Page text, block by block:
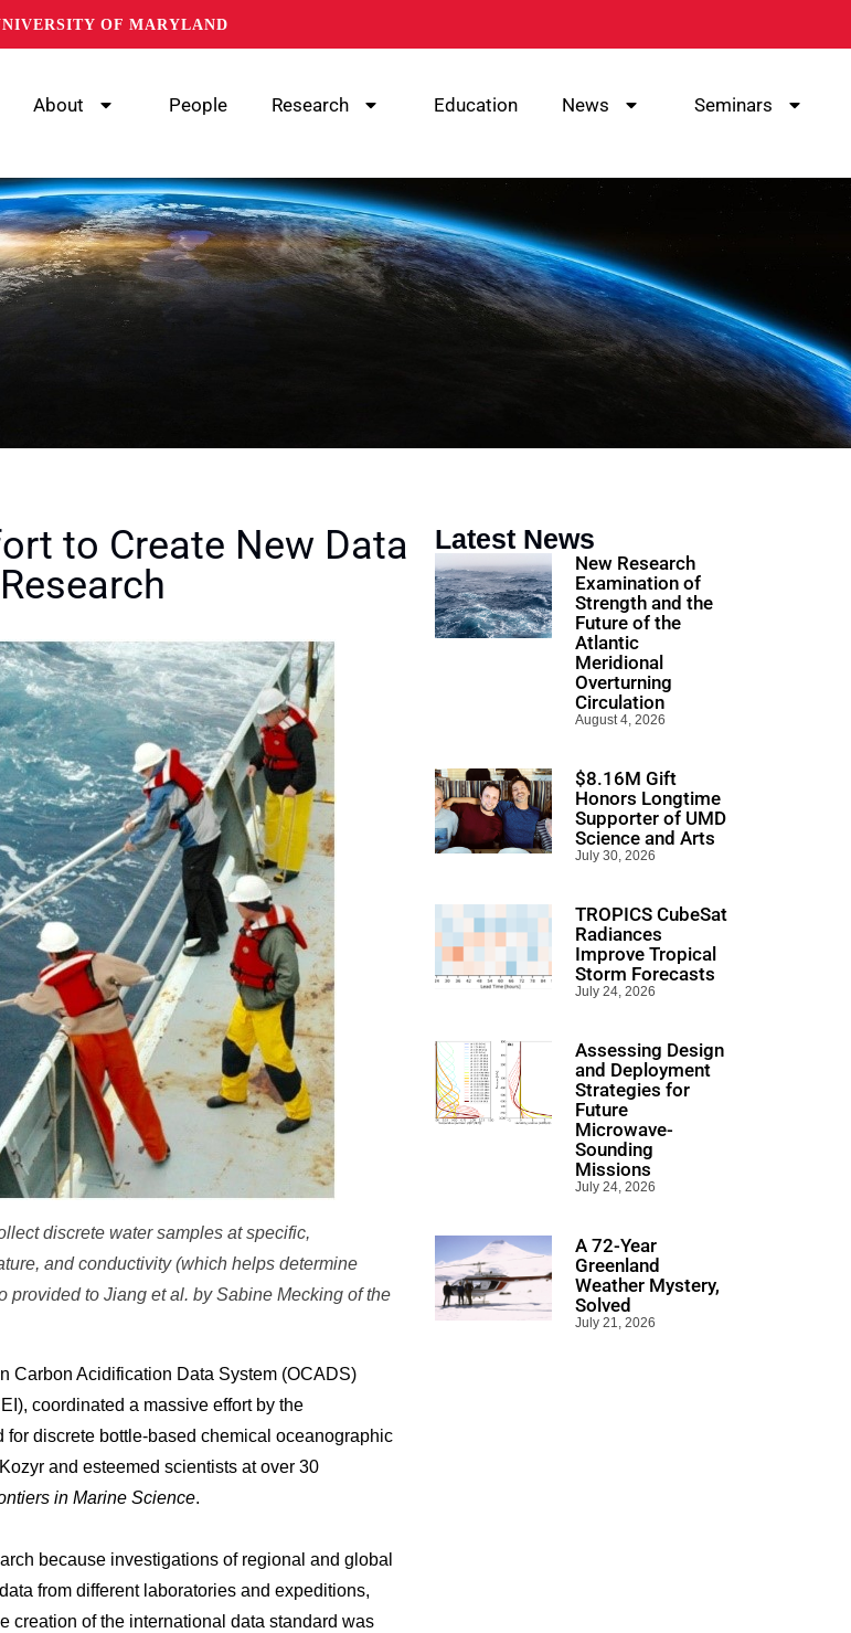
OF MARYLAND
About People Research Education News Seminars
to Create New Data
discrete water samples at specific,
and conductivity (which helps determine
provided to Jiang et al. by Sabine Mecking of the
Carbon Acidification Data System (OCADS)
coordinated a massive effort by the
discrete bottle-based chemical oceanographic
and esteemed scientists at over 30
in Marine Science.
because investigations of regional and global
from different laboratories and expeditions,
creation of the international data standard was
Latest News
New Research
Examination of
Strength and the
Future of the
Atlantic
Meridional
Overturning
Circulation
August 4, 2026
$8.16M Gift
Honors Longtime
Supporter of UMD
Science and Arts
July 30, 2026
TROPICS CubeSat
Radiances
Improve Tropical
Storm Forecasts
July 24, 2026
Assessing Design
and Deployment
Strategies for
Future
Microwave-
Sounding
Missions
July 24, 2026
A 72-Year
Greenland
Weather Mystery,
Solved
July 21, 2026